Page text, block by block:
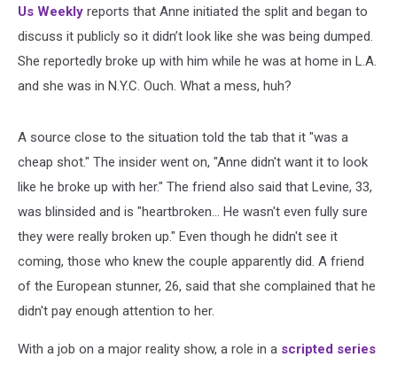
Us Weekly reports that Anne initiated the split and began to
discuss it publicly so it didn’t look like she was being dumped.
She reportedly broke up with him while he was at home in L.A.
and she was in N.Y.C. Ouch. What a mess, huh?
A source close to the situation told the tab that it "was a
cheap shot." The insider went on, "Anne didn't want it to look
like he broke up with her." The friend also said that Levine, 33,
was blinsided and is "heartbroken... He wasn't even fully sure
they were really broken up." Even though he didn't see it
coming, those who knew the couple apparently did. A friend
of the European stunner, 26, said that she complained that he
didn't pay enough attention to her.
With a job on a major reality show, a role in a scripted series